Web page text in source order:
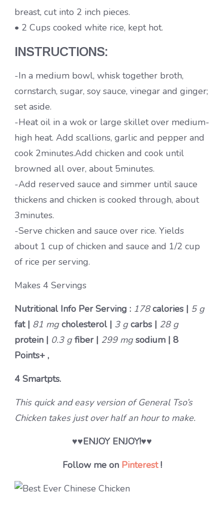
breast, cut into 2 inch pieces.
• 2 Cups cooked white rice, kept hot.
INSTRUCTIONS:
-In a medium bowl, whisk together broth,
cornstarch, sugar, soy sauce, vinegar and ginger;
set aside.
-Heat oil in a wok or large skillet over medium-
high heat. Add scallions, garlic and pepper and
cook 2minutes.Add chicken and cook until
browned all over, about 5minutes.
-Add reserved sauce and simmer until sauce
thickens and chicken is cooked through, about
3minutes.
-Serve chicken and sauce over rice. Yields
about 1 cup of chicken and sauce and 1/2 cup
of rice per serving.
Makes 4 Servings
Nutritional Info Per Serving : 178 calories | 5 g
fat | 81 mg cholesterol | 3 g carbs | 28 g
protein | 0.3 g fiber | 299 mg sodium | 8
Points+ ,
4 Smartpts.
This quick and easy version of General Tso’s
Chicken takes just over half an hour to make.
♥♥ENJOY ENJOY!♥♥
Follow me on Pinterest!